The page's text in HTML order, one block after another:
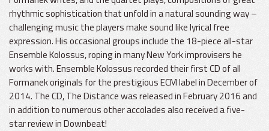
rhythmic sophistication that unfold in a natural sounding way –
challenging music the players make sound like lyrical free
expression. His occasional groups include the 18-piece all-star
Ensemble Kolossus, roping in many New York improvisers he
works with. Ensemble Kolossus recorded their first CD of all
Formanek originals for the prestigious ECM label in December of
2014. The CD, The Distance was released in February 2016 and
in addition to numerous other accolades also received a five-
star review in Downbeat!